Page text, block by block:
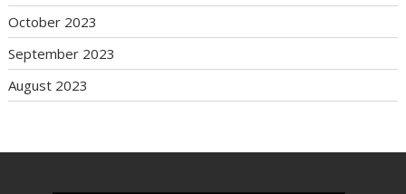
October 2023
September 2023
August 2023